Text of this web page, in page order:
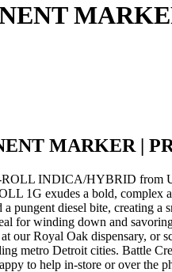
MARKER |
INDICA/HYBRID from
exudes a bold, complex
pungent diesel bite, creating
for winding down and
our Royal Oak dispensary, or
metro Detroit cities. Battle
to help in-store or over the